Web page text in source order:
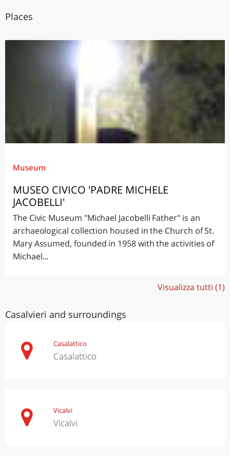
Places
Museum
MUSEO CIVICO 'PADRE MICHELE
JACOBELLI'
The Civic Museum "Michael Jacobelli Father" is an
archaeological collection housed in the Church of St.
Mary Assumed, founded in 1958 with the activities of
Michael...
Visualizza tutti (1)
Casalvieri and surroundings
Casalattico
Casalattico
Vicalvi
Vicalvi